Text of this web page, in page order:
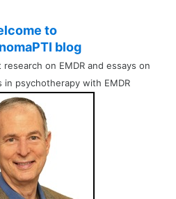
to
blog
on EMDR and essays on
in psychotherapy with EMDR